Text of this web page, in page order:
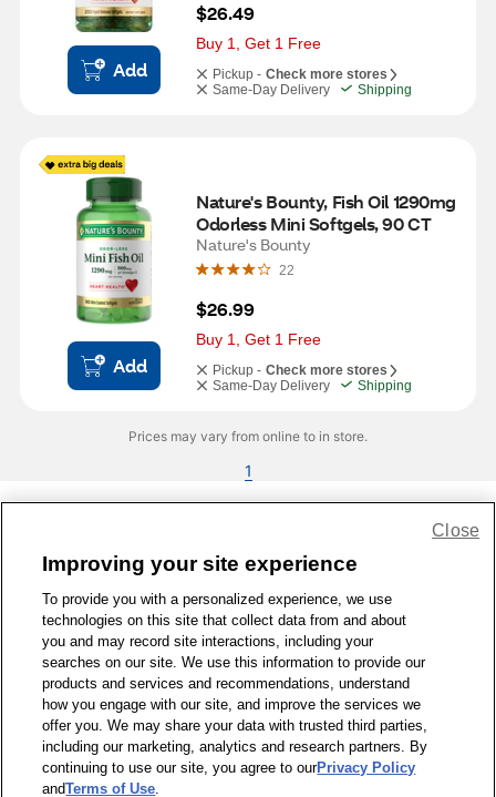
Add
$26.49
Buy 1, Get 1 Free
Pickup - Check more stores
Same-Day Delivery
Shipping
Add
Nature's Bounty, Fish Oil 1290mg
Odorless Mini Softgels, 90 CT
Nature's Bounty
22
$26.99
Buy 1, Get 1 Free
Pickup - Check more stores
Same-Day Delivery
Shipping
Prices may vary from online to in store.
1
1-800-679-9691 | Contact Us | Terms of Use | Accessibility
Privacy Policy
WA Privacy Policy Sitemap
© 1999 - 2026 CVS.com
Improving your site experience
To provide you with a personalized experience, we use
technologies on this site that collect data from and about
you and may record site interactions, including your
searches on our site. We use this information to provide our
products and services and recommendations, understand
how you engage with our site, and improve the services we
offer you. We may share your data with trusted third parties,
including our marketing, analytics and research partners. By
continuing to use our site, you agree to ourPrivacy Policy
andTerms of Use.
Close